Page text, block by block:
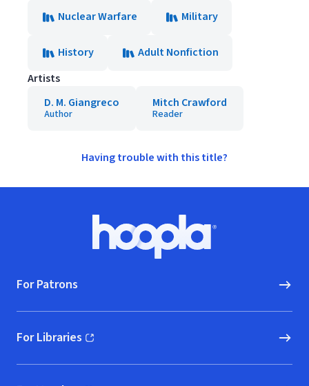
Nuclear Warfare
Military
History
Adult Nonfiction
Artists
D. M. Giangreco
Author
Mitch Crawford
Reader
Having trouble with this title?
Hoopla logo, Go to homepage
For Patrons
For Libraries
(opens in new window)